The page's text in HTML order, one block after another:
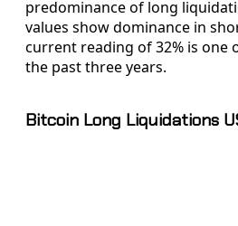
predominance of long
values show dominance in
current reading of 32% is one
the past three years.
Bitcoin Long Liquidations